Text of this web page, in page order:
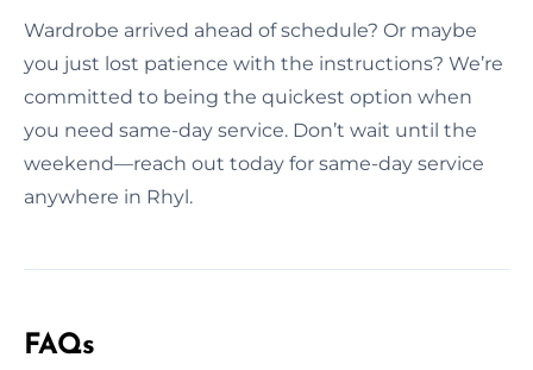
Wardrobe arrived ahead of schedule? Or maybe
you just lost patience with the instructions? We’re
committed to being the quickest option when
you need same-day service. Don’t wait until the
weekend—reach out today for same-day service
anywhere in Rhyl.
FAQs